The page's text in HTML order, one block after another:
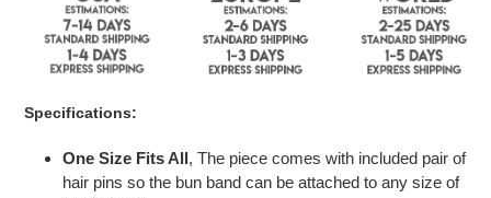
Specifications:
One Size Fits All, The piece comes with included pair of
hair pins so the bun band can be attached to any size of